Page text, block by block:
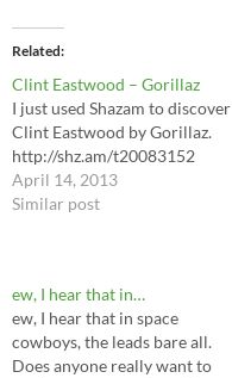
Related
Clint Eastwood – Gorillaz
I just used Shazam to discover
Clint Eastwood by Gorillaz.
http://shz.am/t20083152
April 14, 2013
Similar post
ew, I hear that in…
ew, I hear that in space
cowboys, the leads bare all.
Does anyone really want to